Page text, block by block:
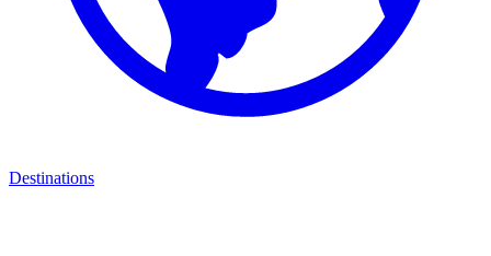
Destinations